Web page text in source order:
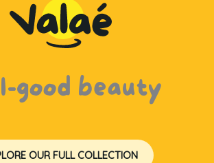
good beauty
OUR FULL COLLECTION